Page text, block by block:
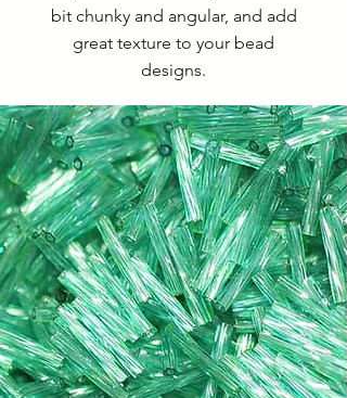
bit chunky and angular, and add
great texture to your bead
designs.